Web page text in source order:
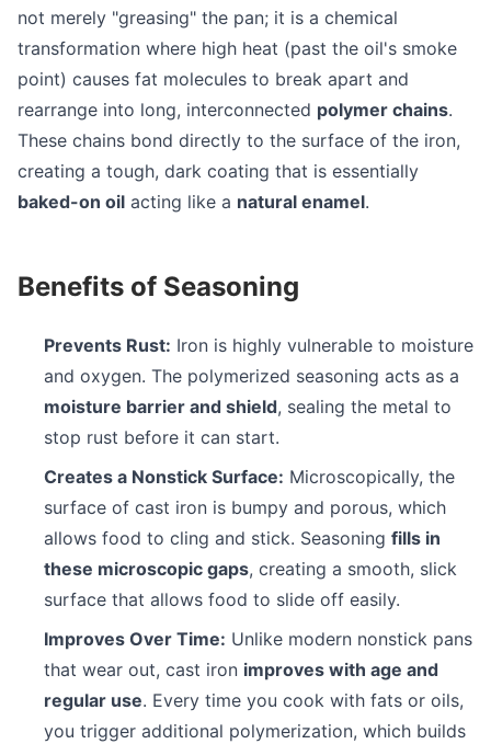
not merely "greasing" the pan; it is a chemical
transformation where high heat (past the oil's smoke
point) causes fat molecules to break apart and
rearrange into long, interconnected polymer chains.
These chains bond directly to the surface of the iron,
creating a tough, dark coating that is essentially
baked-on oil acting like a natural enamel.
Benefits of Seasoning
Prevents Rust: Iron is highly vulnerable to moisture
and oxygen. The polymerized seasoning acts as a
moisture barrier and shield, sealing the metal to
stop rust before it can start.
Creates a Nonstick Surface: Microscopically, the
surface of cast iron is bumpy and porous, which
allows food to cling and stick. Seasoning fills in
these microscopic gaps, creating a smooth, slick
surface that allows food to slide off easily.
Improves Over Time: Unlike modern nonstick pans
that wear out, cast iron improves with age and
regular use. Every time you cook with fats or oils,
you trigger additional polymerization, which builds